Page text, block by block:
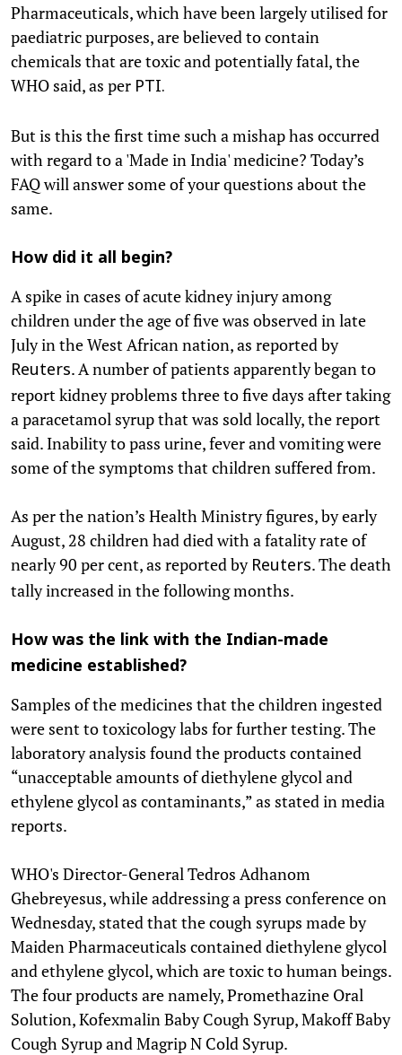
Pharmaceuticals, which have been largely utilised for
paediatric purposes, are believed to contain
chemicals that are toxic and potentially fatal, the
WHO said, as per PTI.
But is this the first time such a mishap has occurred
with regard to a 'Made in India' medicine? Today’s
FAQ will answer some of your questions about the
same.
How did it all begin?
A spike in cases of acute kidney injury among
children under the age of five was observed in late
July in the West African nation, as reported by
Reuters. A number of patients apparently began to
report kidney problems three to five days after taking
a paracetamol syrup that was sold locally, the report
said. Inability to pass urine, fever and vomiting were
some of the symptoms that children suffered from.
As per the nation’s Health Ministry figures, by early
August, 28 children had died with a fatality rate of
nearly 90 per cent, as reported by Reuters. The death
tally increased in the following months.
How was the link with the Indian-made
medicine established?
Samples of the medicines that the children ingested
were sent to toxicology labs for further testing. The
laboratory analysis found the products contained
“unacceptable amounts of diethylene glycol and
ethylene glycol as contaminants,” as stated in media
reports.
WHO's Director-General Tedros Adhanom
Ghebreyesus, while addressing a press conference on
Wednesday, stated that the cough syrups made by
Maiden Pharmaceuticals contained diethylene glycol
and ethylene glycol, which are toxic to human beings.
The four products are namely, Promethazine Oral
Solution, Kofexmalin Baby Cough Syrup, Makoff Baby
Cough Syrup and Magrip N Cold Syrup.